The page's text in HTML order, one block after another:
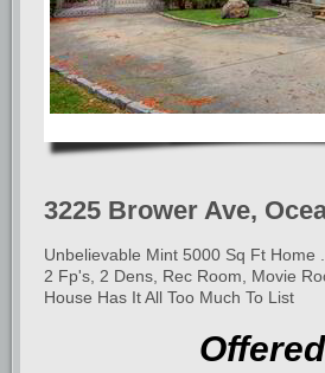
3225 Brower Ave,
Unbelievable Mint 5000 Sq Ft Home
2 Fp's, 2 Dens, Rec Room, Movie
House Has It All Too Much To List